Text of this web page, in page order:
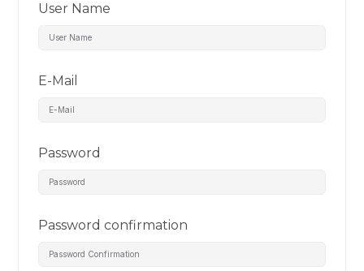
User Name
E-Mail
Password
Password confirmation